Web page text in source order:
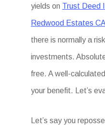
yields on Trust Deed
Redwood Estates CA
there is normally a
investments.
free. A well-
your benefit. Let’s
Let’s say you